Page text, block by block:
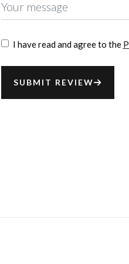
I have read and agree to the
SUBMIT REVIEW